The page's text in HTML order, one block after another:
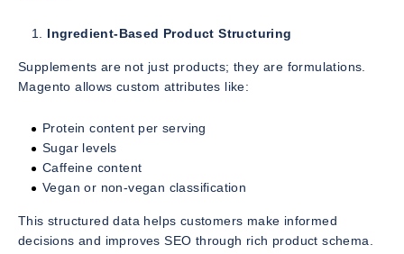
Ingredient-Based Product Structuring
Supplements are not just products; they are formulations.
Magento allows custom attributes like:
Protein content per serving
Sugar levels
Caffeine content
Vegan or non-vegan classification
This structured data helps customers make informed
decisions and improves SEO through rich product schema.